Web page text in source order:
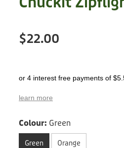
Found a dog?
Dog Safety for Kids
Treats
Training
Grooming
Cleaning
Terms of Use
$22.00
or 4 interest free payments of
learn more
Colour: Green
Green Orange